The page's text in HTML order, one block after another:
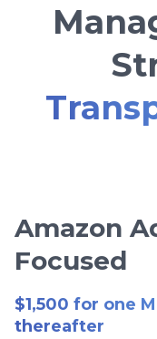
Amazon
Focused
$1,500 for one
thereafter